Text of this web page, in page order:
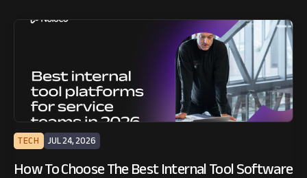
TECH JUL 24, 2026
How To Choose The Best Internal Tool Software